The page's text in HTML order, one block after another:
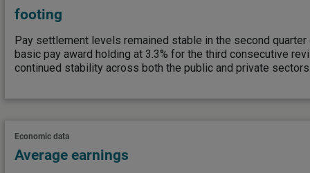
footing
Pay settlement levels remained stable in the second
basic pay award holding at 3.3% for the third consecutive
continued stability across both the public and private
Economic data
Average earnings